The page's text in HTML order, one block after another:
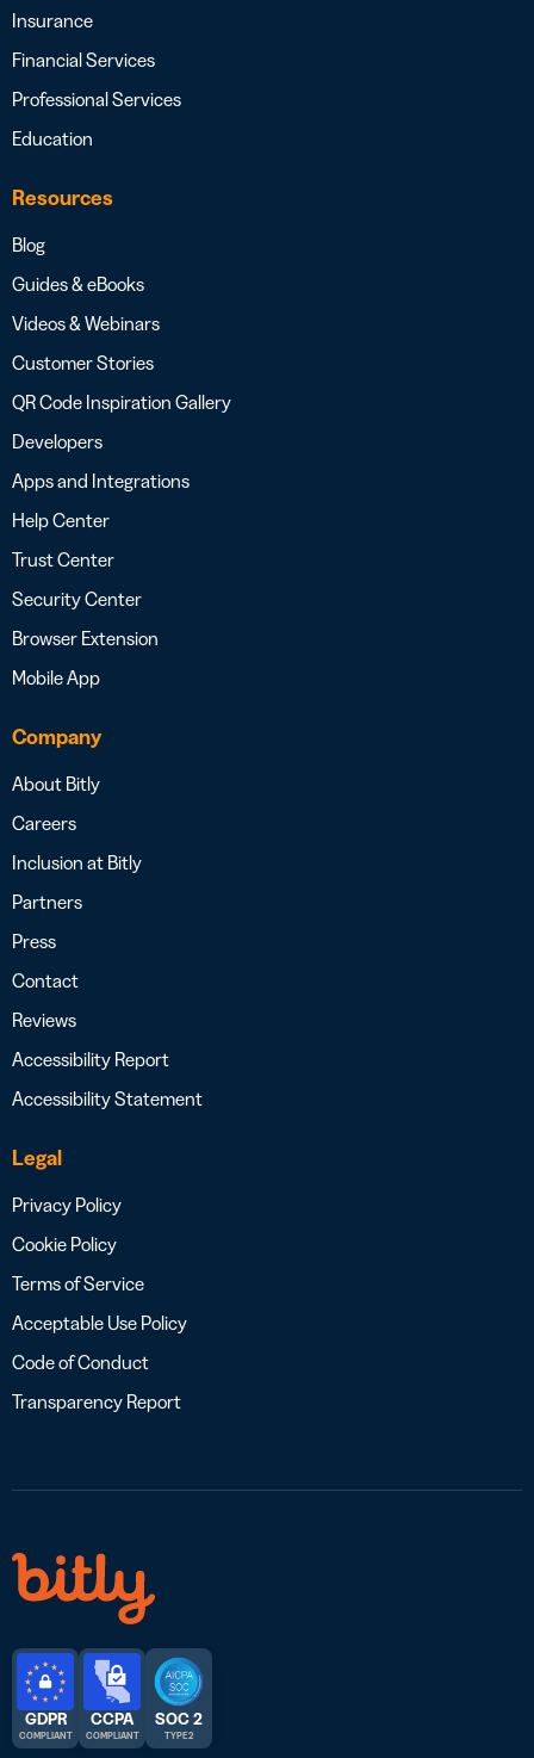
Insurance
Financial Services
Professional Services
Education
Resources
Blog
Guides & eBooks
Videos & Webinars
Customer Stories
QR Code Inspiration Gallery
Developers
Apps and Integrations
Help Center
Trust Center
Security Center
Browser Extension
Mobile App
Company
About Bitly
Careers
Inclusion at Bitly
Partners
Press
Contact
Reviews
Accessibility Report
Accessibility Statement
Legal
Privacy Policy
Cookie Policy
Terms of Service
Acceptable Use Policy
Code of Conduct
Transparency Report
GDPR
COMPLIANT
CCPA
COMPLIANT
SOC 2
TYPE 2